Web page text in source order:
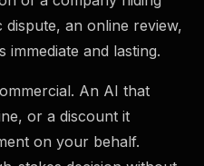
an online review,
immediate and lasting.
An AI that
or a discount it
on your behalf.